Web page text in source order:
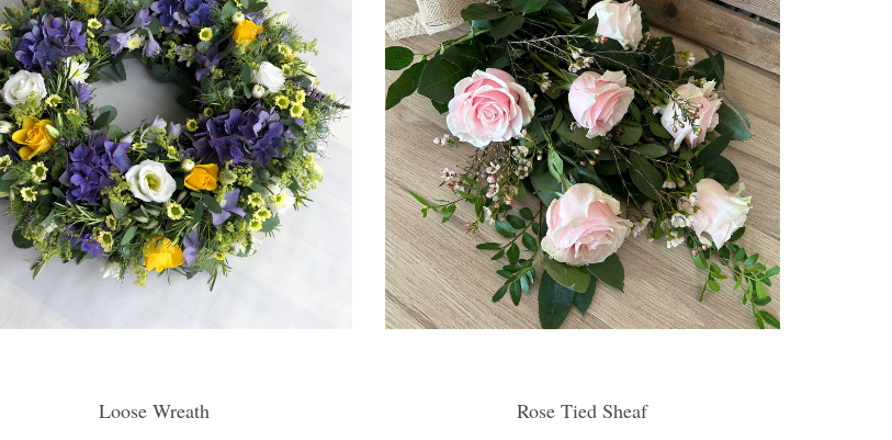
Loose Wreath
Rose Tied Sheaf